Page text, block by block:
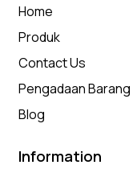
Home
Produk
Contact Us
Pengadaan Barang
Blog
Information